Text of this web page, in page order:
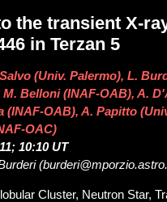
the transient X-
in Terzan 5
(Univ. Palermo), L.
Belloni (INAF-OAB), A.
(INAF-OAB), A. Papitto
OAC)
10:10 UT
Cluster, Neutron Star,